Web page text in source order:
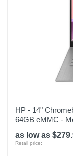
HP - 14"
64GB eMMC -
as low as
Retail price: